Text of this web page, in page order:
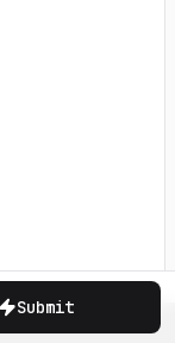
Submit